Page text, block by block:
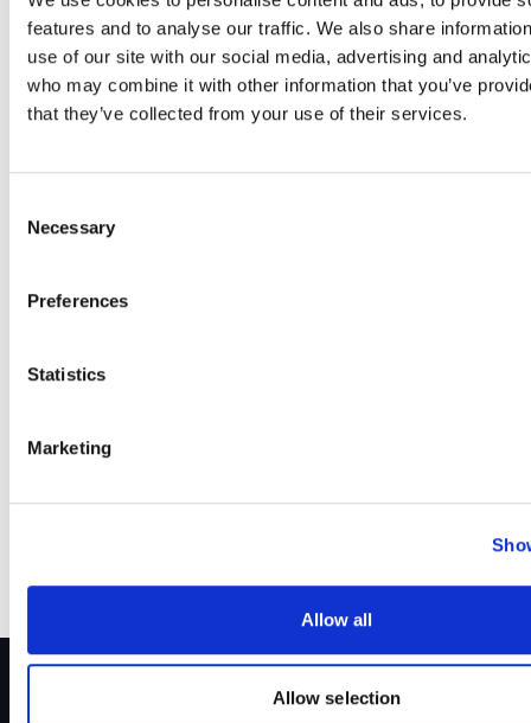
features and to analyse our traffic. We also share
use of our site with our social media, advertising and
who may combine it with other information that you’ve
that they’ve collected from your use of their services.
Selection
Necessary
Preferences
Statistics
Marketing
Allow all
Allow selection
Sep 25, 2024
North Warwickshire